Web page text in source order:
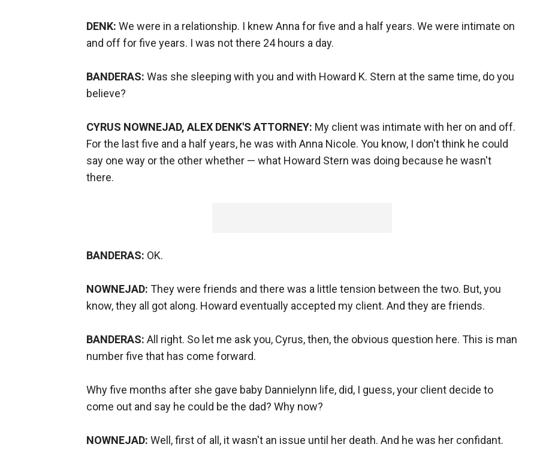
DENK: We were in a relationship. I knew Anna for five and a half years. We were intimate on
and off for five years. I was not there 24 hours a day.
BANDERAS: Was she sleeping with you and with Howard K. Stern at the same time, do you
believe?
CYRUS NOWNEJAD, ALEX DENK'S ATTORNEY: My client was intimate with her on and off.
For the last five and a half years, he was with Anna Nicole. You know, I don't think he could
say one way or the other whether — what Howard Stern was doing because he wasn't
there.
BANDERAS: OK.
NOWNEJAD: They were friends and there was a little tension between the two. But, you
know, they all got along. Howard eventually accepted my client. And they are friends.
BANDERAS: All right. So let me ask you, Cyrus, then, the obvious question here. This is man
number five that has come forward.
Why five months after she gave baby Dannielynn life, did, I guess, your client decide to
come out and say he could be the dad? Why now?
NOWNEJAD: Well, first of all, it wasn't an issue until her death. And he was her confidant.